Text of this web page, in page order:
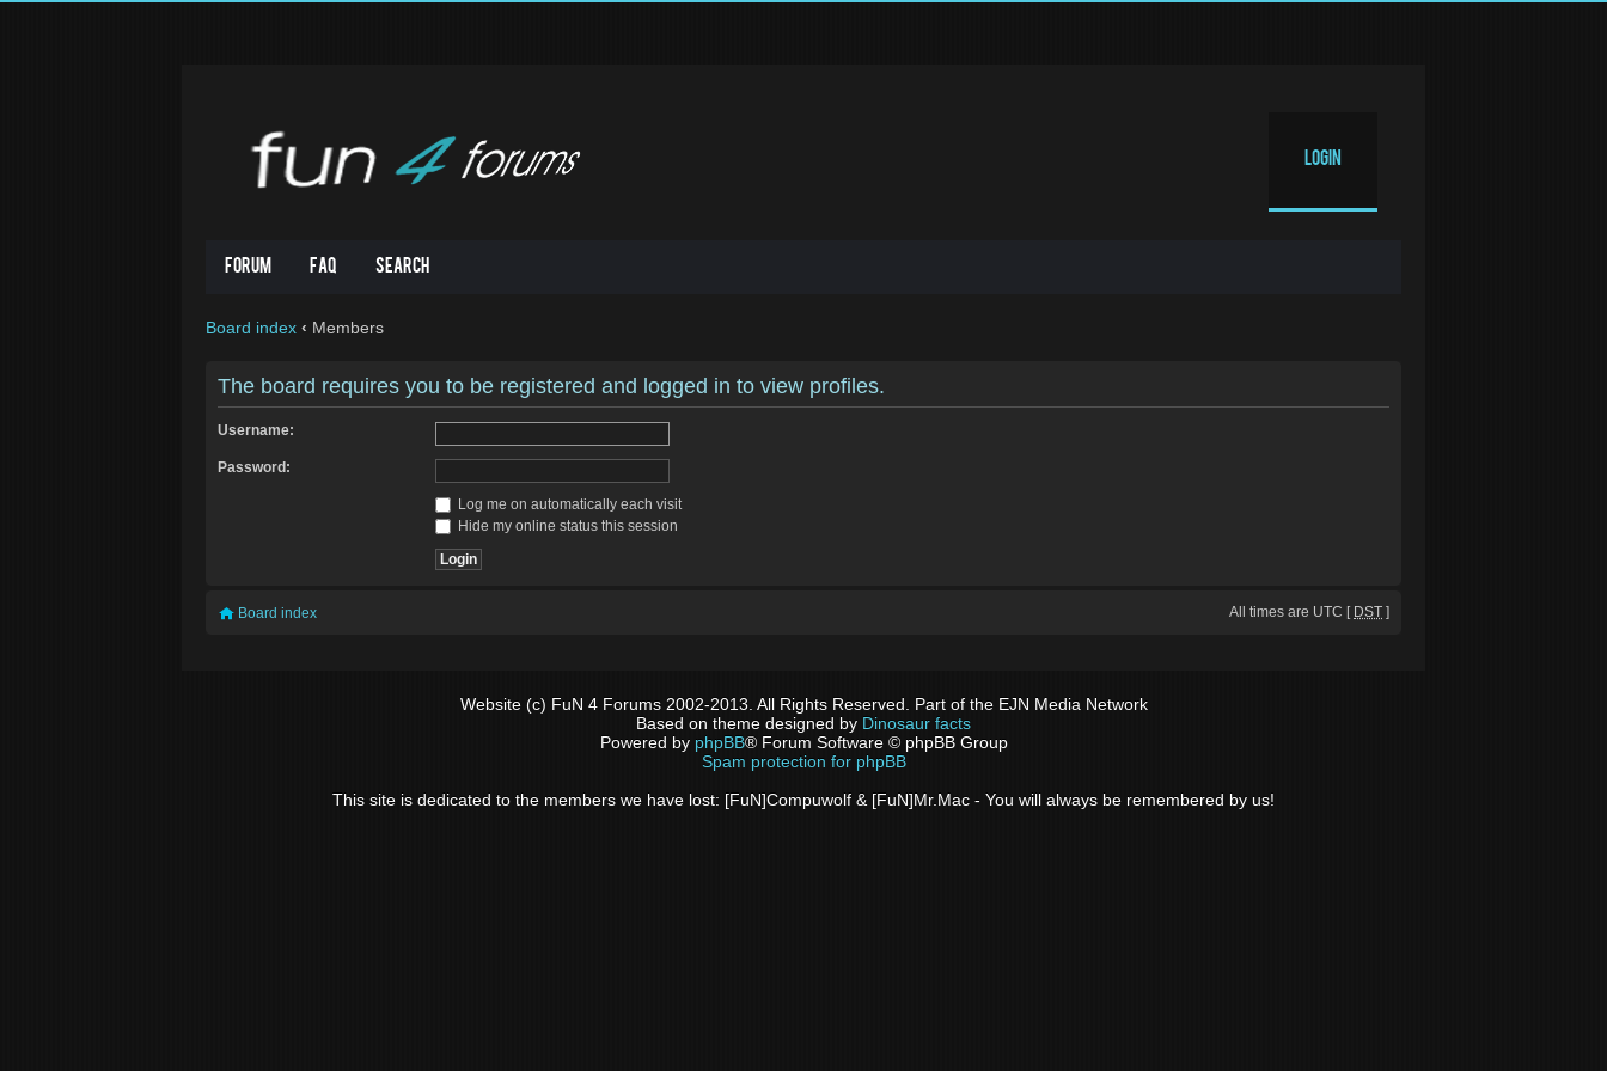
Login
Forum FAQ Search
Board index ‹ Members
The board requires you to be registered and logged in to view profiles.
Username:
Password:
Log me on automatically each visit
Hide my online status this session
Board index All times are UTC [ DST ]
Website (c) FuN 4 Forums 2002-2013. All Rights Reserved. Part of the EJN Media Network
Based on theme designed by Dinosaur facts
Powered by phpBB® Forum Software © phpBB Group
Spam protection for phpBB
This site is dedicated to the members we have lost: [FuN]Compuwolf & [FuN]Mr.Mac - You will always be remembered by us!